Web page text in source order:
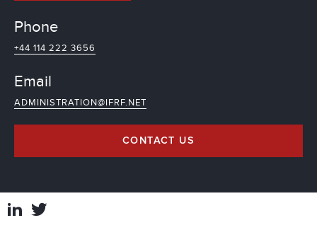
Phone
+44 114 222 3656
Email
ADMINISTRATION@IFRF.NET
CONTACT US